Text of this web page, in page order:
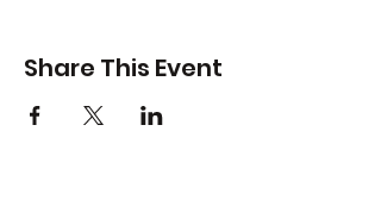
Share This Event